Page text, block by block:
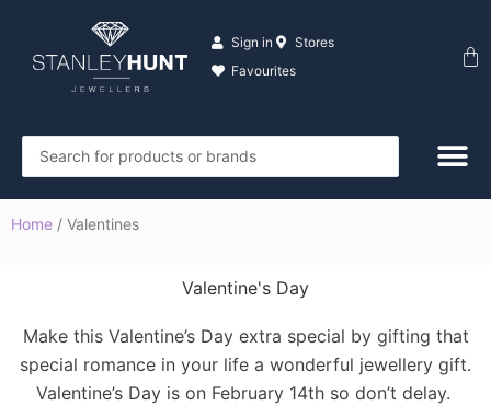
content
Sign in
Stores
Favourites
Search
...
Home / Valentines
Valentine's Day
Make this Valentine’s Day extra special by gifting that
special romance in your life a wonderful jewellery gift.
Valentine’s Day is on February 14th so don’t delay.